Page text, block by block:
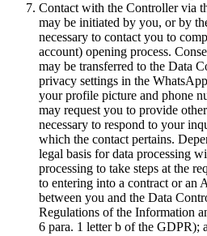
Contact with the Controller via
may be initiated by you, or by
necessary to contact you to
account) opening process.
may be transferred to the Data
privacy settings in the
your profile picture and phone
may request you to provide
necessary to respond to your
which the contact pertains.
legal basis for data processing
processing to take steps at the
to entering into a contract or an
between you and the Data
Regulations of the Information
6 para. 1 letter b of the GDPR);